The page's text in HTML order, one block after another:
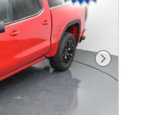
Next Photo